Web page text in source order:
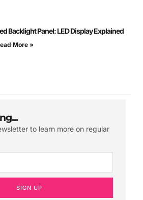
Backlight Panel: LED Display Explained
More »
to learn more on regular
SIGN UP